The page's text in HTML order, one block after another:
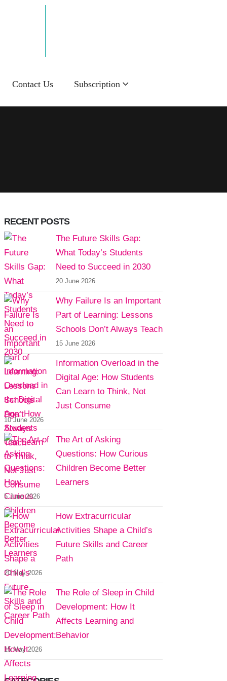
Contact Us Subscription
RECENT POSTS
The Future Skills Gap:
What Today’s Students
Need to Succeed in 2030
20 June 2026
Why Failure Is an Important
Part of Learning: Lessons
Schools Don’t Always Teach
15 June 2026
Information Overload in the
Digital Age: How Students
Can Learn to Think, Not
Just Consume
10 June 2026
The Art of Asking
Questions: How Curious
Children Become Better
Learners
5 June 2026
How Extracurricular
Activities Shape a Child’s
Future Skills and Career
Path
20 May 2026
The Role of Sleep in Child
Development: How It
Affects Learning and
Behavior
15 May 2026